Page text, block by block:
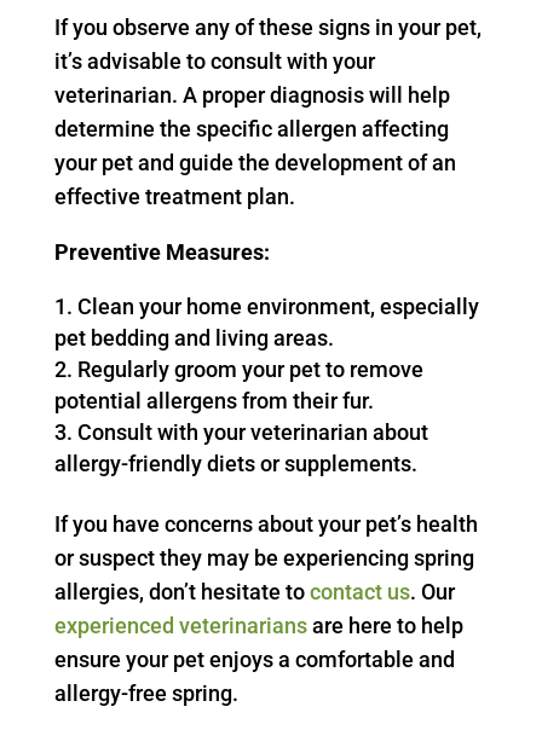
If you observe any of these signs in your pet,
it’s advisable to consult with your
veterinarian. A proper diagnosis will help
determine the specific allergen affecting
your pet and guide the development of an
effective treatment plan.
Preventive Measures:
Clean your home environment, especially
pet bedding and living areas.
Regularly groom your pet to remove
potential allergens from their fur.
Consult with your veterinarian about
allergy-friendly diets or supplements.
If you have concerns about your pet’s health
or suspect they may be experiencing spring
allergies, don’t hesitate tocontact us. Our
experienced veterinariansare here to help
ensure your pet enjoys a comfortable and
allergy-free spring.